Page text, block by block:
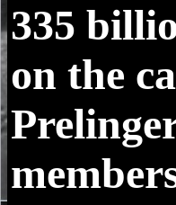
335
on the